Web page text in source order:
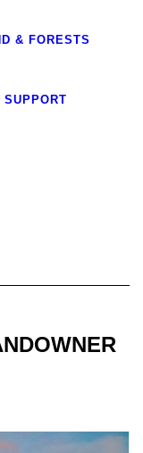
& FORESTS
SUPPORT